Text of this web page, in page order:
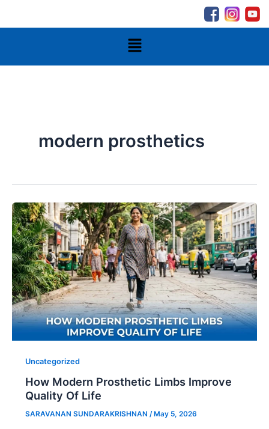
Menu
modern prosthetics
Uncategorized
How Modern Prosthetic Limbs Improve
Quality Of Life
SARAVANAN SUNDARAKRISHNAN / May 5, 2026